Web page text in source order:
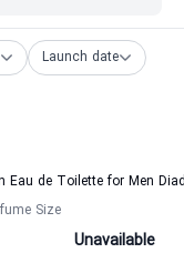
Launch date
Eau de Toilette for Men
Size
Unavailable